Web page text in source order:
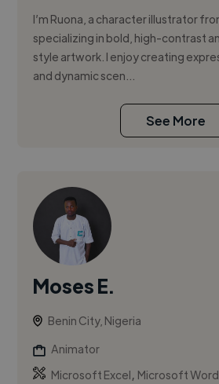
I’m Ruona, a character illustrator
specializing in bold, high-contrast
style artwork. I enjoy creating
and dynamic scen...
See More
Moses E.
Benin City, Nigeria
Animator
Microsoft Excel, Microsoft Word